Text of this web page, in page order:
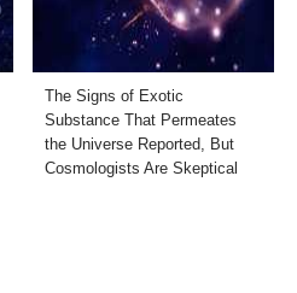
The Signs of Exotic
Substance That Permeates
the Universe Reported, But
Cosmologists Are Skeptical